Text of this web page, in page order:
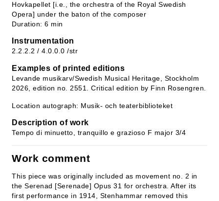
Hovkapellet [i.e., the orchestra of the Royal Swedish
Opera] under the baton of the composer
Duration: 6 min
Instrumentation
2.2.2.2 / 4.0.0.0 /str
Examples of printed editions
Levande musikarv/Swedish Musical Heritage, Stockholm
2026, edition no. 2551. Critical edition by Finn Rosengren.
Location autograph: Musik- och teaterbiblioteket
Description of work
Tempo di minuetto, tranquillo e grazioso F major 3/4
Work comment
This piece was originally included as movement no. 2 in
the Serenad [Serenade] Opus 31 for orchestra. After its
first performance in 1914, Stenhammar removed this